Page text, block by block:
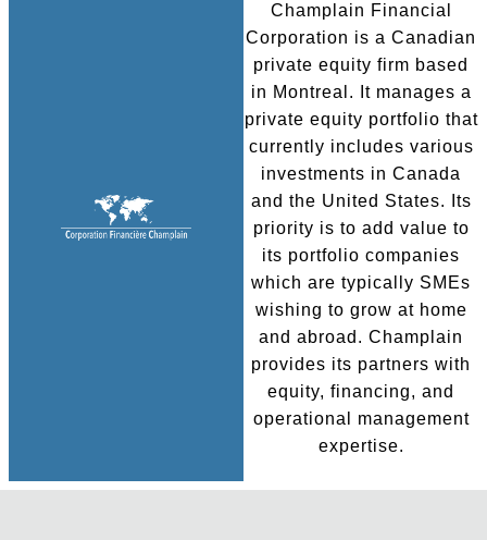
Champlain Financial
Corporation is a Canadian
private equity firm based
in Montreal. It manages a
private equity portfolio that
currently includes various
investments in Canada
and the United States. Its
priority is to add value to
its portfolio companies
which are typically SMEs
wishing to grow at home
and abroad. Champlain
provides its partners with
equity, financing, and
operational management
expertise.